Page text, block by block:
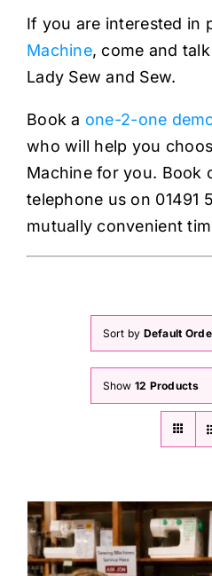
Sewing Machines
Dress & Upholstery
Classes & Openings
If you are interested in
Machine, come and
Lady Sew and Sew.
Book a one-2-one
who will help you
Machine for you. Book
telephone us on 01491
mutually convenient
Sort by Default
Show 12 Products